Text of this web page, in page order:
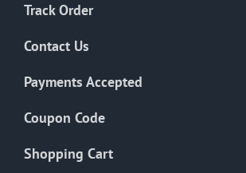
Track Order
Contact Us
Payments Accepted
Coupon Code
Shopping Cart